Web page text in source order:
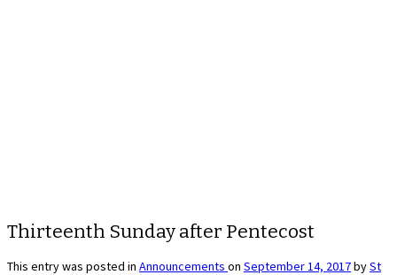
Thirteenth Sunday after Pentecost
This entry was posted in Announcements on September 14, 2017bySt